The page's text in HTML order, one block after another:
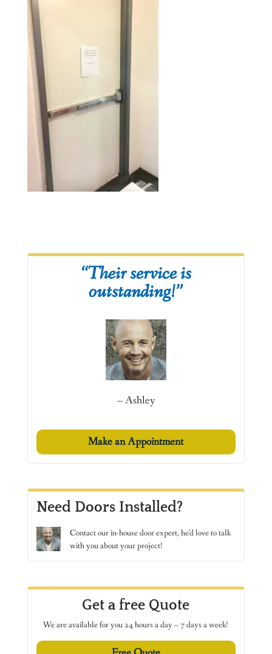
“Their service is
outstanding!”
– Ashley
Make an Appointment
Need Doors Installed?
Contactour in-house door expert, he’d love to talk
with you about your project!
Get a free Quote
We are available for you 24 hours a day – 7 days a week!